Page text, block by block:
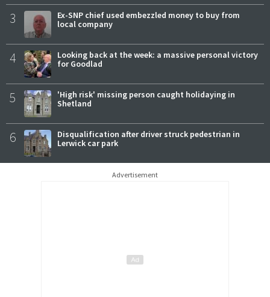
3
Ex-SNP chief used embezzled money to buy from
local company
4
Looking back at the week: a massive personal victory
for Goodlad
5
'High risk' missing person caught holidaying in
Shetland
6
Disqualification after driver struck pedestrian in
Lerwick car park
Advertisement